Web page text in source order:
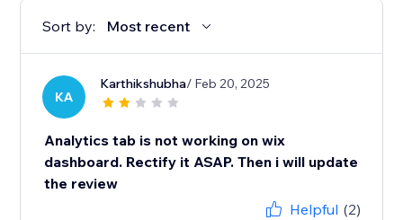
Sort by: Most recent
KA
Karthikshubha/ Feb 20, 2025
Analytics tab is not working on wix
dashboard. Rectify it ASAP. Then i will update
the review
Helpful (2)